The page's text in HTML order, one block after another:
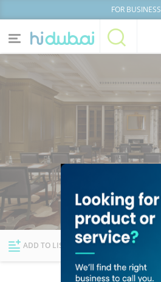
FOR BUSINESS
Home
News
Explore Dubai
Lists
ADD TO LIST FOLLOW